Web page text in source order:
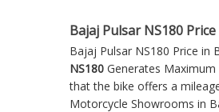
Bajaj Pulsar NS180
Bajaj Pulsar NS180 Price in
NS180 Generates
that the bike offers a
Motorcycle Showrooms in